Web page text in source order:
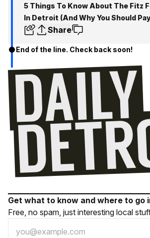
5 Things To Know About The Fitz
In Detroit (And Why You Should
Share
End of the line. Check back soon!
Get what to know and where to go
Free, no spam, just interesting local